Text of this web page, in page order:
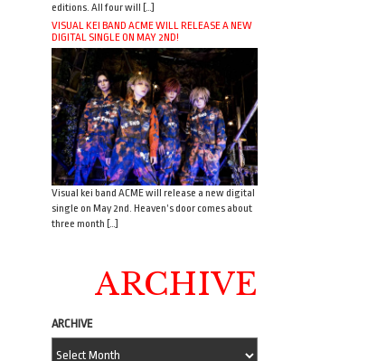
editions. All four will […]
VISUAL KEI BAND ACME WILL RELEASE A NEW
DIGITAL SINGLE ON MAY 2ND!
Visual kei band ACME will release a new digital
single on May 2nd. Heaven’s door comes about
three month […]
ARCHIVE
ARCHIVE